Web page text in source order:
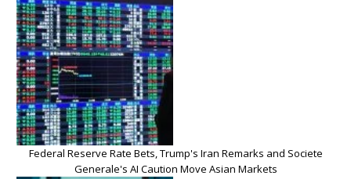
Federal Reserve Rate Bets, Trump's Iran Remarks and Societe
Generale's AI Caution Move Asian Markets